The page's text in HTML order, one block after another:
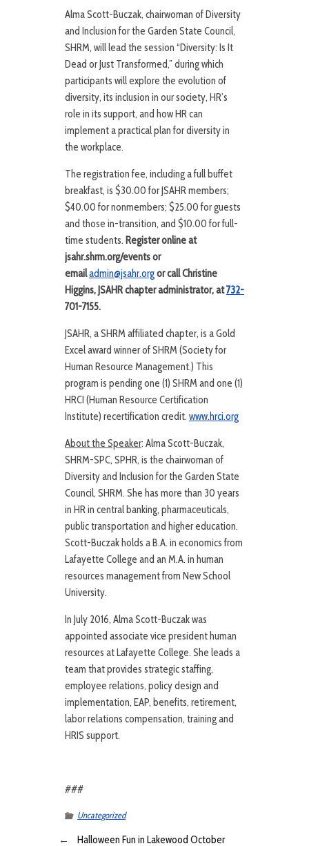
Alma Scott-Buczak, chairwoman of Diversity
and Inclusion for the Garden State Council,
SHRM, will lead the session “Diversity: Is It
Dead or Just Transformed,” during which
participants will explore the evolution of
diversity, its inclusion in our society, HR’s
role in its support, and how HR can
implement a practical plan for diversity in
the workplace.
The registration fee, including a full buffet
breakfast, is $30.00 for JSAHR members;
$40.00 for nonmembers; $25.00 for guests
and those in-transition, and $10.00 for full-
time students. Register online at
jsahr.shrm.org/events or
emailadmin@jsahr.orgor call Christine
Higgins, JSAHR chapter administrator, at732-
701-7155.
JSAHR, a SHRM affiliated chapter, is a Gold
Excel award winner of SHRM (Society for
Human Resource Management.) This
program is pending one (1) SHRM and one (1)
HRCI (Human Resource Certification
Institute) recertification credit. www.hrci.org
About the Speaker: Alma Scott-Buczak,
SHRM-SPC, SPHR, is the chairwoman of
Diversity and Inclusion for the Garden State
Council, SHRM. She has more than 30 years
in HR in central banking, pharmaceuticals,
public transportation and higher education.
Scott-Buczak holds a B.A. in economics from
Lafayette College and an M.A. in human
resources management from New School
University.
In July 2016, Alma Scott-Buczak was
appointed associate vice president human
resources at Lafayette College. She leads a
team that provides strategic staffing,
employee relations, policy design and
implementation, EAP, benefits, retirement,
labor relations compensation, training and
HRIS support.
###
Uncategorized
← Halloween Fun in Lakewood October